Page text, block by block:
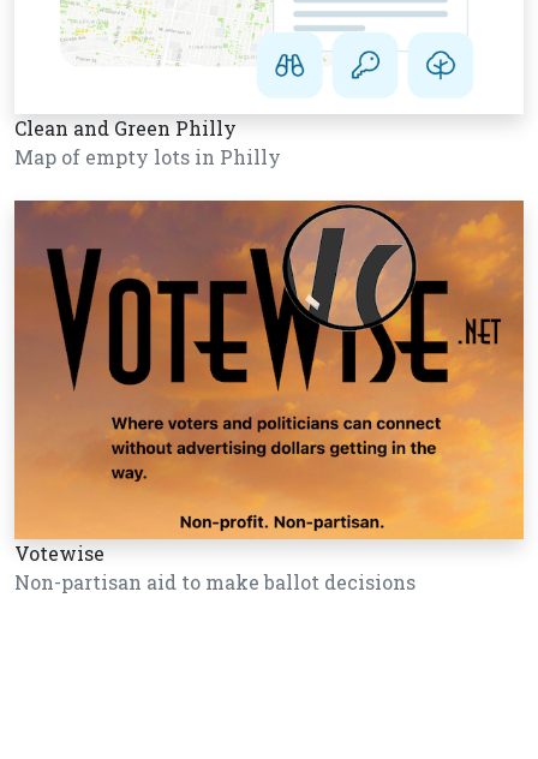
Clean and Green Philly
Map of empty lots in Philly
Votewise
Non-partisan aid to make ballot decisions